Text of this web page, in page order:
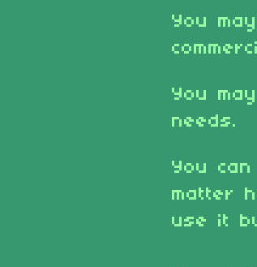
You
You
needs.
You
matter
use it